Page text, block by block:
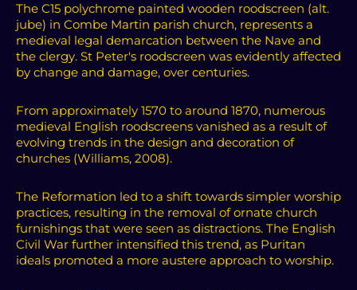
The C15 polychrome painted wooden roodscreen (alt.
jube) in Combe Martin parish church, represents a
medieval legal demarcation between the Nave and
the clergy. St Peter's roodscreen was evidently affected
by change and damage, over centuries.
From approximately 1570 to around 1870, numerous
medieval English roodscreens vanished as a result of
evolving trends in the design and decoration of
churches (Williams, 2008).
The Reformation led to a shift towards simpler worship
practices, resulting in the removal of ornate church
furnishings that were seen as distractions. The English
Civil War further intensified this trend, as Puritan
ideals promoted a more austere approach to worship.